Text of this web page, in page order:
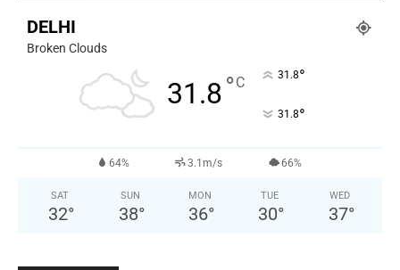
DELHI
Broken Clouds
31.8°C 31.8°
31.8°
64% 3.1m/s 66%
SAT
32°
SUN
38°
MON
36°
TUE
30°
WED
37°